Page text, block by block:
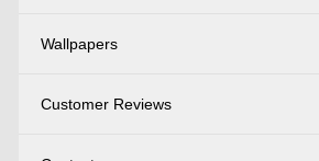
Wallpapers
Customer Reviews